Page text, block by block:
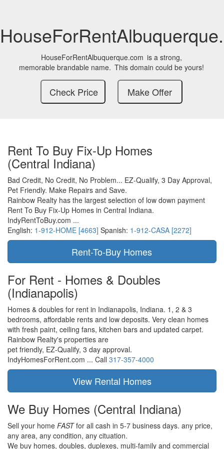
HouseForRentAlbuquerque.com is a strong,
memorable brandable name. This domain could be yours!
Rent To Buy Fix-Up Homes
(Central Indiana)
Bad Credit, No Credit, No Problem... EZ-Qualify, 3 Day Approval,
Pet Friendly. Make Repairs and Save.
Rainbow Realty has the largest selection of low down payment
Rent To Buy Fix-Up Homes in Central Indiana.
IndyRentToBuy.com ...
English: 1-912-HOME [4663] Spanish: 1-912-CASA [2272]
For Rent - Homes & Doubles
(Indianapolis)
Homes & doubles for rent in Indianapolis, Indiana. 1, 2 & 3
bedrooms, affordable rents and low deposits. Very clean homes
with fresh paint, ceiling fans, kitchen bars and updated carpet.
Rainbow Realty's properties are
pet friendly, EZ-Qualify, 3 day approval.
IndyHomesForRent.com ... Call 317-357-4000
We Buy Homes (Central Indiana)
Sell your home FASTfor all cash in 5-7 business days. any price,
any area, any condition, any cituation.
We buy homes, doubles, duplexes, multi-family and commercial